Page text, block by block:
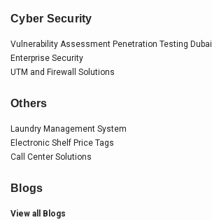
Cyber Security
Vulnerability Assessment Penetration Testing Dubai
Enterprise Security
UTM and Firewall Solutions
Others
Laundry Management System
Electronic Shelf Price Tags
Call Center Solutions
Blogs
View all Blogs